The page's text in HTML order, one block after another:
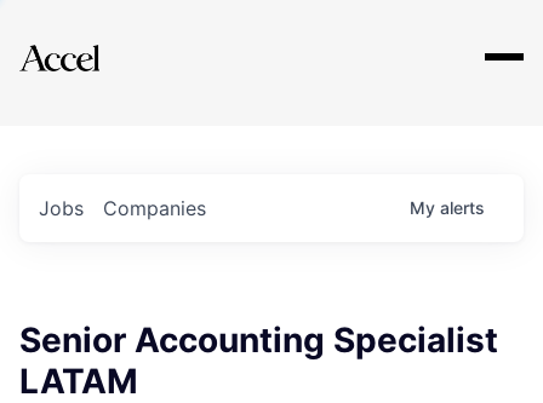
Explore
Jobs Companies My alerts
Senior Accounting Specialist
LATAM